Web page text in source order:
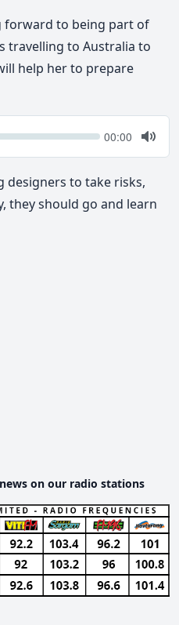
forward to being part of
travelling to Australia to
help her to prepare
Current
00:00
Mute
designers to take risks,
they should go and learn
on our radio stations